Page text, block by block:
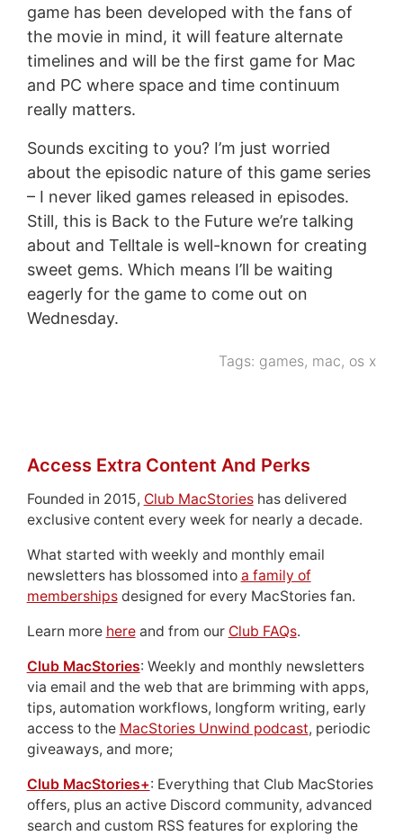
game has been developed with the fans of
the movie in mind, it will feature alternate
timelines and will be the first game for Mac
and PC where space and time continuum
really matters.
Sounds exciting to you? I’m just worried
about the episodic nature of this game series
– I never liked games released in episodes.
Still, this is Back to the Future we’re talking
about and Telltale is well-known for creating
sweet gems. Which means I’ll be waiting
eagerly for the game to come out on
Wednesday.
Tags: games, mac, os x
Access Extra Content And Perks
Founded in 2015, Club MacStorieshas delivered
exclusive content every week for nearly a decade.
What started with weekly and monthly email
newsletters has blossomed into a family of
membershipsdesigned for every MacStories fan.
Learn more hereand from our Club FAQs.
Club MacStories: Weekly and monthly newsletters
via email and the web that are brimming with apps,
tips, automation workflows, longform writing, early
access to the MacStories Unwind podcast, periodic
giveaways, and more;
Club MacStories+: Everything that Club MacStories
offers, plus an active Discord community, advanced
search and custom RSS features for exploring the